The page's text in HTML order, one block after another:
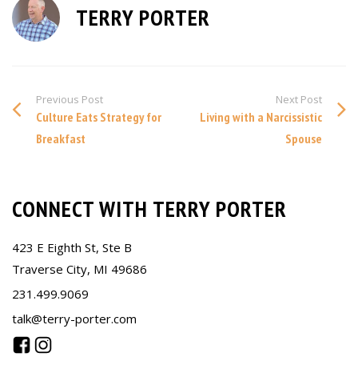
TERRY PORTER
Previous Post
Culture Eats Strategy for
Breakfast
Next Post
Living with a Narcissistic
Spouse
CONNECT WITH TERRY PORTER
423 E Eighth St, Ste B
Traverse City, MI 49686
231.499.9069
talk@terry-porter.com